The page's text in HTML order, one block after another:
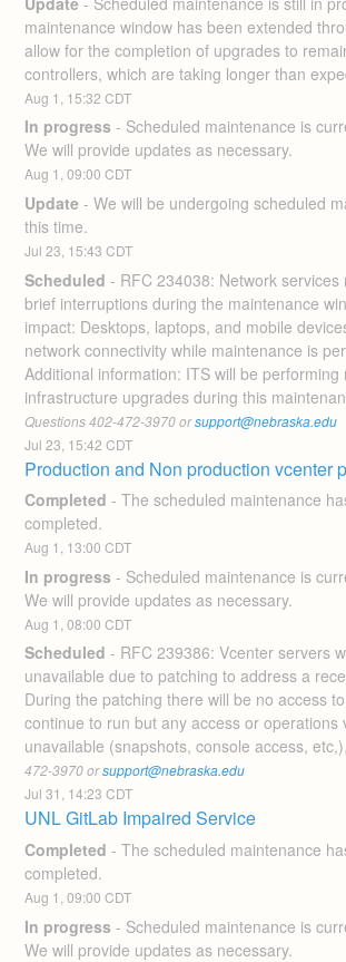
maintenance window has been extended
allow for the completion of upgrades to
controllers, which are taking longer than
Aug 1 15:32 CDT
In progress - Scheduled maintenance is
We will provide updates as necessary.
Aug 1 ,09:00 CDT
Update -We will be undergoing scheduled
this time.
Jul23 15:43 CDT
Scheduled - RFC 234038: Network services
brief interruptions during the maintenance
impact: Desktops, laptops, and mobile
network connectivity while maintenance is
Additional information: ITS will be performing
Questions 402-472-3970 or support@nebraska.edu
Jul23 15:42 CDT
Production and Non production vcenter
Completed -The scheduled maintenance
completed.
Aug 1 13:00 CDT
In progress - Scheduled maintenance is
We will provide updates as necessary.
Aug 1 ,08:00 CDT
Scheduled - RFC 239386: Vcenter servers
unavailable due to patching to address a
During the patching there will be no access
continue to run but any access or operations
unavailable (snapshots, console access, etc,),
472-3970 or support@nebraska.edu
Jul31 14:23 CDT
UNL GitLab Impaired Service
Completed -The scheduled maintenance
completed.
Aug 1 ,09:00 CDT
In progress - Scheduled maintenance is
We will provide updates as necessary.